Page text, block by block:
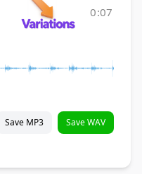
0:07
Save MP3 Save WAV